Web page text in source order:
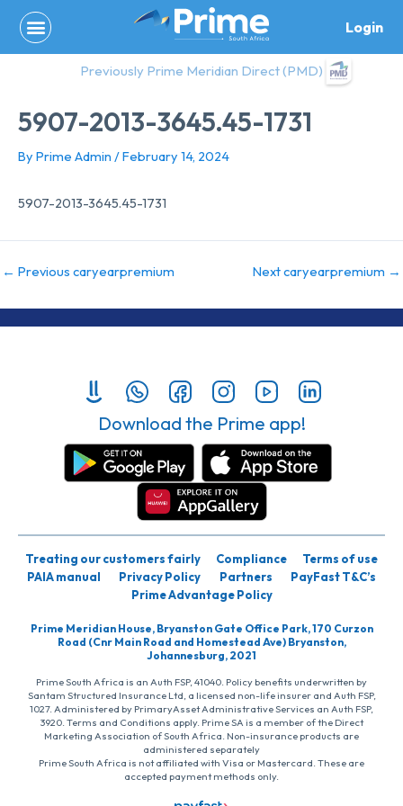
content
Login
Previously Prime Meridian Direct (PMD)
5907-2013-3645.45-1731
By Prime Admin /February 14, 2024
5907-2013-3645.45-1731
← Previous caryearpremium Next caryearpremium →
Download the Prime app!
Treating our customers fairly Compliance
Terms of use
PAIA manual
Privacy Policy Partners
PayFast T&C’s
Prime Advantage Policy
Prime Meridian House, Bryanston Gate Office Park, 170 Curzon
Road (Cnr Main Road and Homestead Ave) Bryanston,
Johannesburg, 2021
Prime South Africa is an Auth FSP, 41040. Policy benefits underwritten by
Santam Structured Insurance Ltd, a licensed non-life insurer and Auth FSP,
1027. Administered by PrimaryAsset Administrative Services an Auth FSP,
3920. Terms and Conditions apply. Prime SA is a member of the Direct
Marketing Association of South Africa. Non-insurance products are
administered separately
Prime South Africa is not affiliated with Visa or Mastercard. These are
accepted payment methods only.